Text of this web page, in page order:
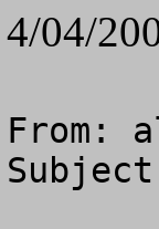
4/04/
From: